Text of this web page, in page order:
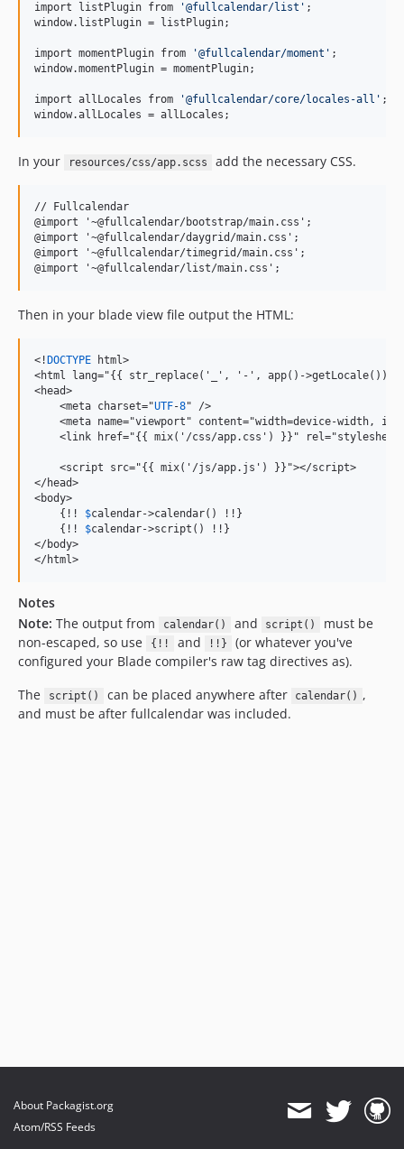
import listPlugin from '@fullcalendar/list ' ;
window.listPlugin = listPlugin;
import momentPlugin from '@fullcalendar/moment ' ;
window.momentPlugin = momentPlugin;
import allLocales from '@fullcalendar/core/locales-all ' ;
window.allLocales = allLocales;
In your resources/css/app.scss add the necessary CSS.
// Fullcalendar
@import '~@fullcalendar/bootstrap/main.css';
@import '~@fullcalendar/daygrid/main.css';
@import '~@fullcalendar/timegrid/main.css';
Then in your blade view file output the HTML:
<! DOCTYPE html>
<html lang="{{ str_replace('_', '-', app()->getLocale())
<head>
    <meta charset="
UTF-8" />
<meta name="viewport" content="width=device-width,
<link href="{{ mix('/css/app.css') }}"
    <script src="{{ mix('/js/app.js') }}"></script>
</head>
<body>
    {!!
$calendar->calendar() !!}
    {!!
$calendar->script() !!}
</body>
</html>
Notes
Note: The output from calendar() and script()
must be
non-escaped, so use
{!! and !!}
(or whatever you've
configured your Blade compiler's raw tag directives as).
The
script() can be placed anywhere after calendar() ,
and must be after fullcalendar was included.
About Packagist.org
Atom/RSS Feeds